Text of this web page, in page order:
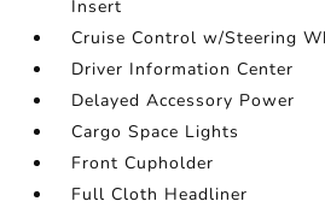
Insert
Cruise Control w/Steering
Driver Information Center
Delayed Accessory Power
Cargo Space Lights
Front Cupholder
Full Cloth Headliner